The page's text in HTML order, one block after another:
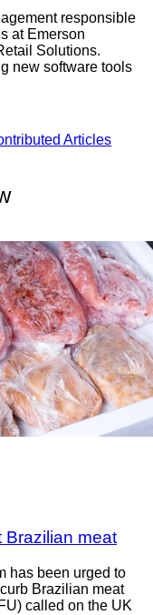
responsible
at Emerson
Solutions.
new software tools
Articles
Brazilian meat
has been urged to
Brazilian meat
called on the UK